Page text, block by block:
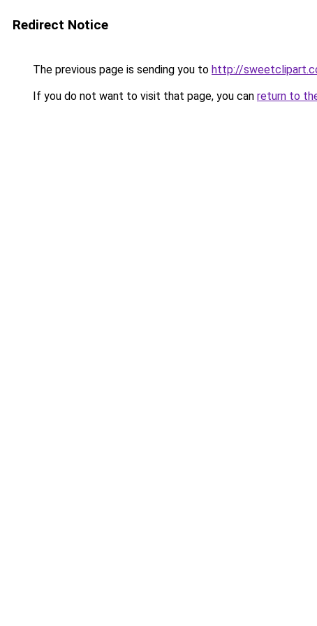
Redirect Notice
The previous page is sending you to http://
If you do not want to visit that page, you can return to